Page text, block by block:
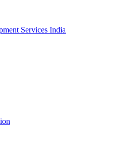
Services India